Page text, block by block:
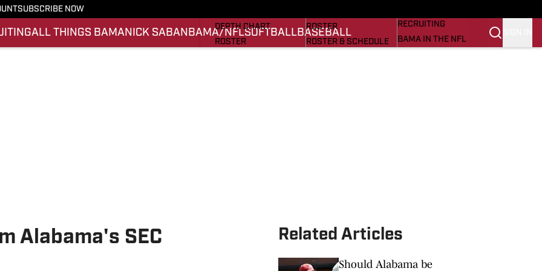
SUBSCRIBE NOW
ALL THINGS BAMANICK SABAN BAMA/NFLSOFTBALLBASEBALL
DEPTH CHART
ROSTER
ROSTER
ROSTER & SCHEDULE
RECRUITING
BAMA IN THE NFL
Alabama's SEC
Related Articles
Should Alabama be